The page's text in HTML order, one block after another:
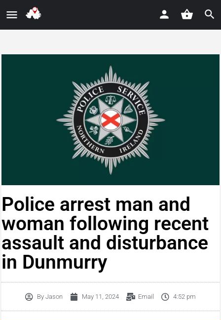
Police arrest man and
woman following recent
assault and disturbance
in Dunmurry
By Jason May 11, 2024 Email 4:52 pm